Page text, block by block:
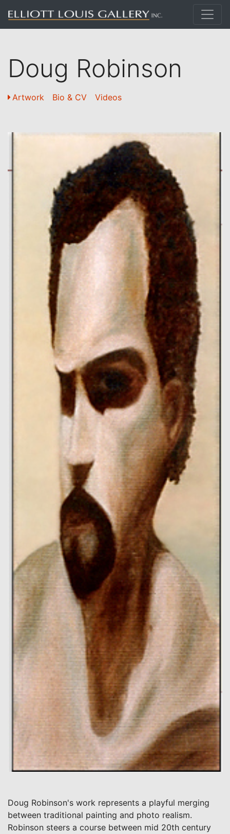
Doug Robinson
Artwork Bio & CV Videos
Doug Robinson's work represents a playful merging
between traditional painting and photo realism.
Robinson steers a course between mid 20th century